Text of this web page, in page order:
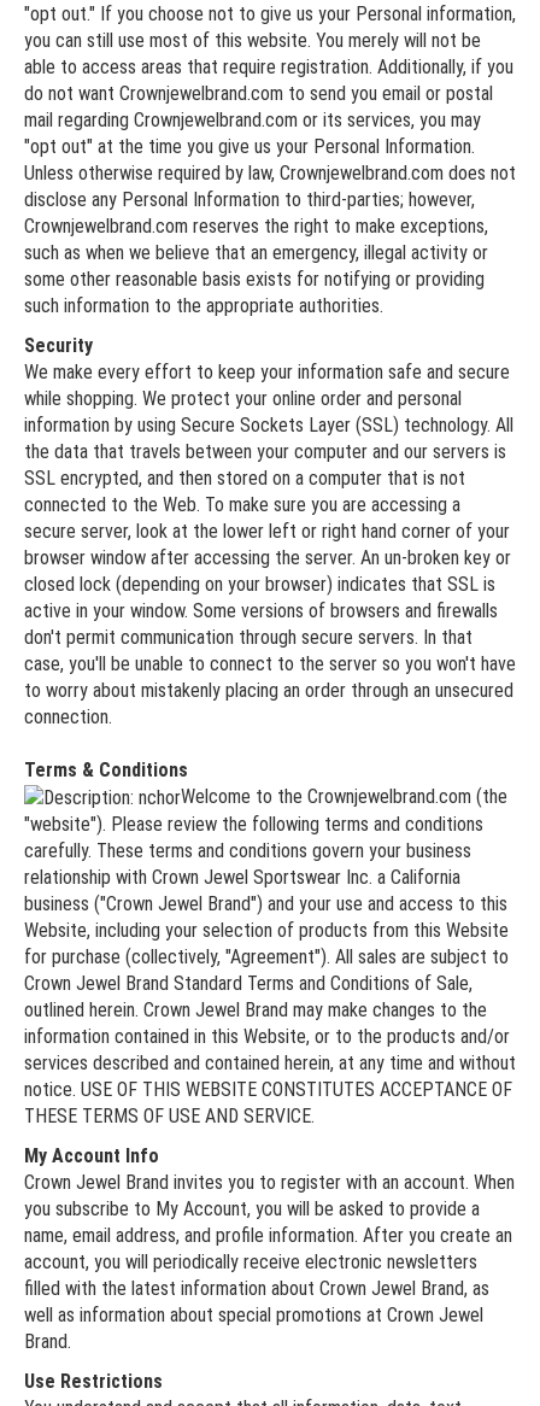
"opt out." If you choose not to give us your Personal information,
you can still use most of this website. You merely will not be
able to access areas that require registration. Additionally, if you
do not want Crownjewelbrand.com to send you email or postal
mail regarding Crownjewelbrand.com or its services, you may
"opt out" at the time you give us your Personal Information.
Unless otherwise required by law, Crownjewelbrand.com does not
disclose any Personal Information to third-parties; however,
Crownjewelbrand.com reserves the right to make exceptions,
such as when we believe that an emergency, illegal activity or
some other reasonable basis exists for notifying or providing
such information to the appropriate authorities.
Security
We make every effort to keep your information safe and secure
while shopping. We protect your online order and personal
information by using Secure Sockets Layer (SSL) technology. All
the data that travels between your computer and our servers is
SSL encrypted, and then stored on a computer that is not
connected to the Web. To make sure you are accessing a
secure server, look at the lower left or right hand corner of your
browser window after accessing the server. An un-broken key or
closed lock (depending on your browser) indicates that SSL is
active in your window. Some versions of browsers and firewalls
don't permit communication through secure servers. In that
case, you'll be unable to connect to the server so you won't have
to worry about mistakenly placing an order through an unsecured
connection.
Terms & Conditions
Welcome to the Crownjewelbrand.com (the
"website"). Please review the following terms and conditions
carefully. These terms and conditions govern your business
relationship with Crown Jewel Sportswear Inc. a California
business ("Crown Jewel Brand") and your use and access to this
Website, including your selection of products from this Website
for purchase (collectively, "Agreement"). All sales are subject to
Crown Jewel Brand Standard Terms and Conditions of Sale,
outlined herein. Crown Jewel Brand may make changes to the
information contained in this Website, or to the products and/or
services described and contained herein, at any time and without
notice. USE OF THIS WEBSITE CONSTITUTES ACCEPTANCE OF
THESE TERMS OF USE AND SERVICE.
My Account Info
Crown Jewel Brand invites you to register with an account. When
you subscribe to My Account, you will be asked to provide a
name, email address, and profile information. After you create an
account, you will periodically receive electronic newsletters
filled with the latest information about Crown Jewel Brand, as
well as information about special promotions at Crown Jewel
Brand.
Use Restrictions